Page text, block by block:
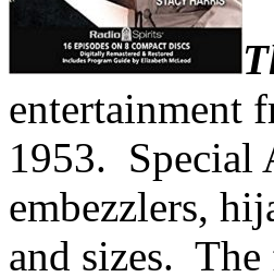
entertainment
1953. Special
embezzlers,
and sizes.